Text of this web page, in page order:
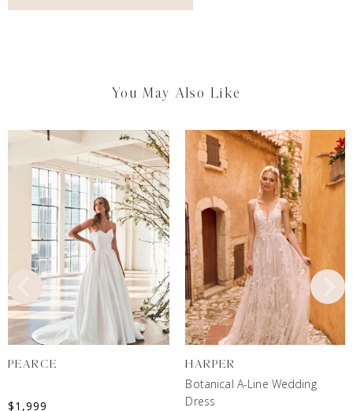
You May Also Like
PEARCE
$1,999
HARPER
Botanical A-Line Wedding
Dress